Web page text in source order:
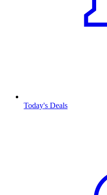
Today's Deals